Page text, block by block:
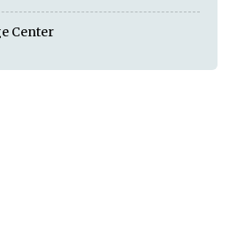
Center